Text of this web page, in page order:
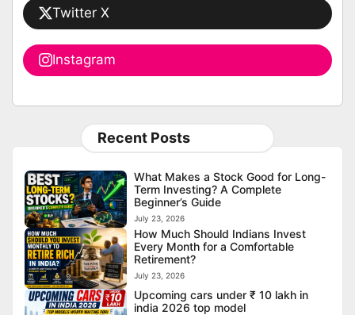
Twitter X
Instagram
Recent Posts
What Makes a Stock Good for Long-
Term Investing? A Complete
Beginner’s Guide
July 23, 2026
How Much Should Indians Invest
Every Month for a Comfortable
Retirement?
July 23, 2026
Upcoming cars under ₹ 10 lakh in
india 2026 top model